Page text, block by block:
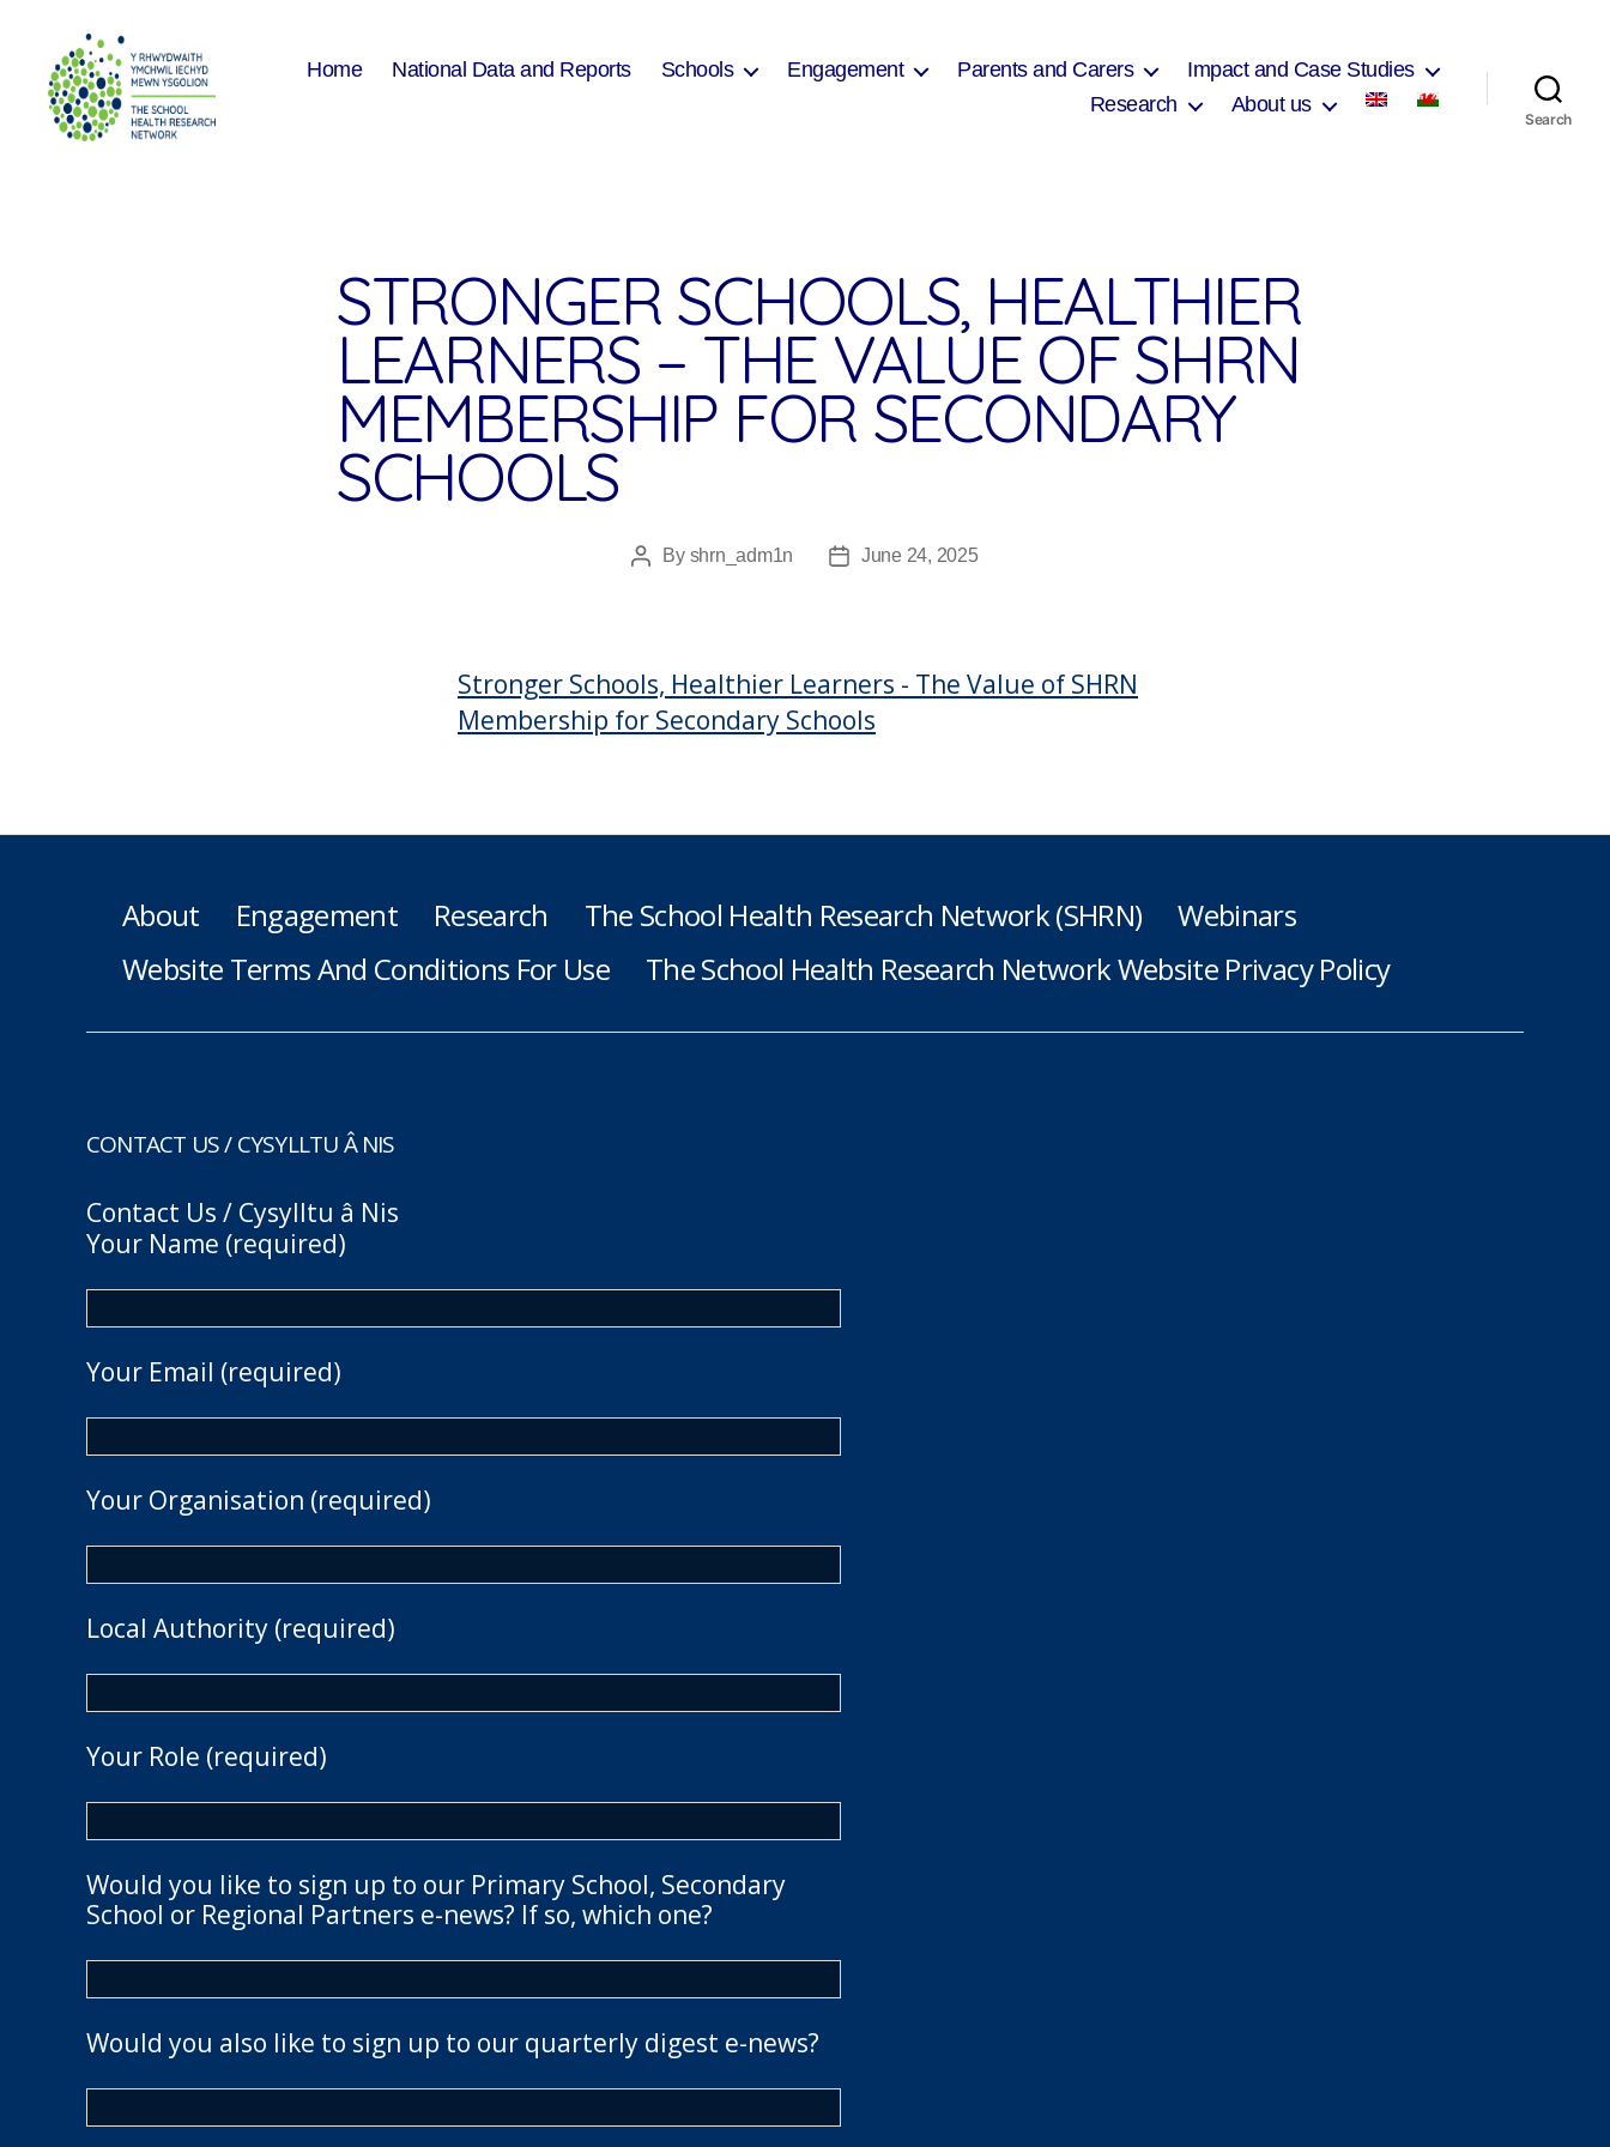
Home National Data and Reports Schools Engagement Parents and Carers
Impact and Case Studies
Research
About us
Search
STRONGER SCHOOLS, HEALTHIER
LEARNERS – THE VALUE OF SHRN
MEMBERSHIP FOR SECONDARY
SCHOOLS
PostBy shrn_adm1n
PostJune 24, 2025
Stronger Schools, Healthier Learners - The Value of SHRN
Membership for Secondary Schools
About Engagement Research The School Health Research Network (SHRN)
Webinars
Website Terms And Conditions For Use
The School Health Research Network Website Privacy Policy
CONTACT US / CYSYLLTU Â NIS
Contact Us / Cysylltu â Nis
Your Name (required)
Your Email (required)
Your Organisation (required)
Local Authority (required)
Your Role (required)
Would you like to sign up to our Primary School, Secondary
School or Regional Partners e-news? If so, which one?
Would you also like to sign up to our quarterly digest e-news?